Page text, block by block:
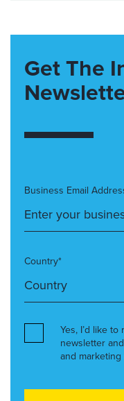
Get The
Business Email
Country*
Yes, I’d like
newsletter
and